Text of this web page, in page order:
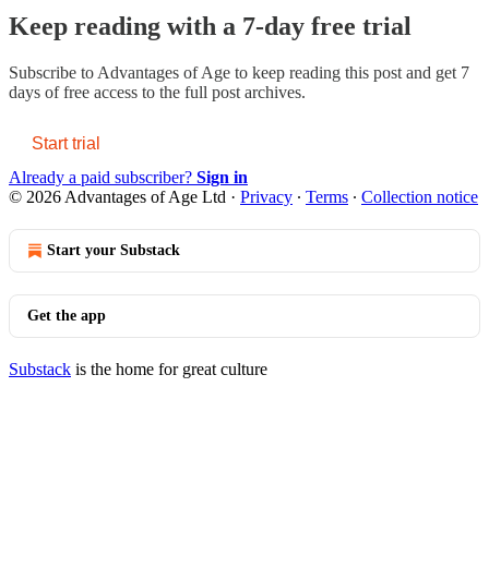
Keep reading with a 7-day free trial
Subscribe to Advantages of Age to keep reading this post and get 7
days of free access to the full post archives.
Start trial
Already a paid subscriber? Sign in
© 2026 Advantages of Age Ltd · Privacy ∙ Terms ∙ Collection notice
Start your Substack
Get the app
Substack is the home for great culture